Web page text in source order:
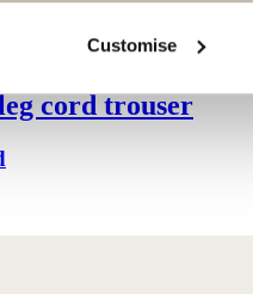
Customise
cord trouser